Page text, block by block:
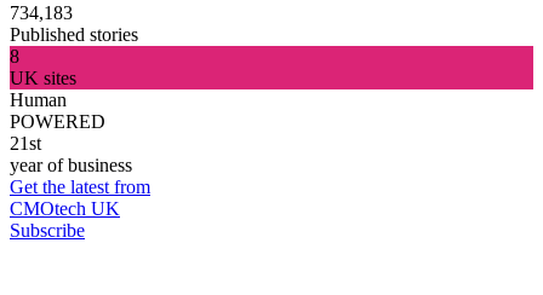
734,183
Published stories
8
UK sites
Human
POWERED
21st
year of business
Get the latest from
CMOtech UK
Subscribe